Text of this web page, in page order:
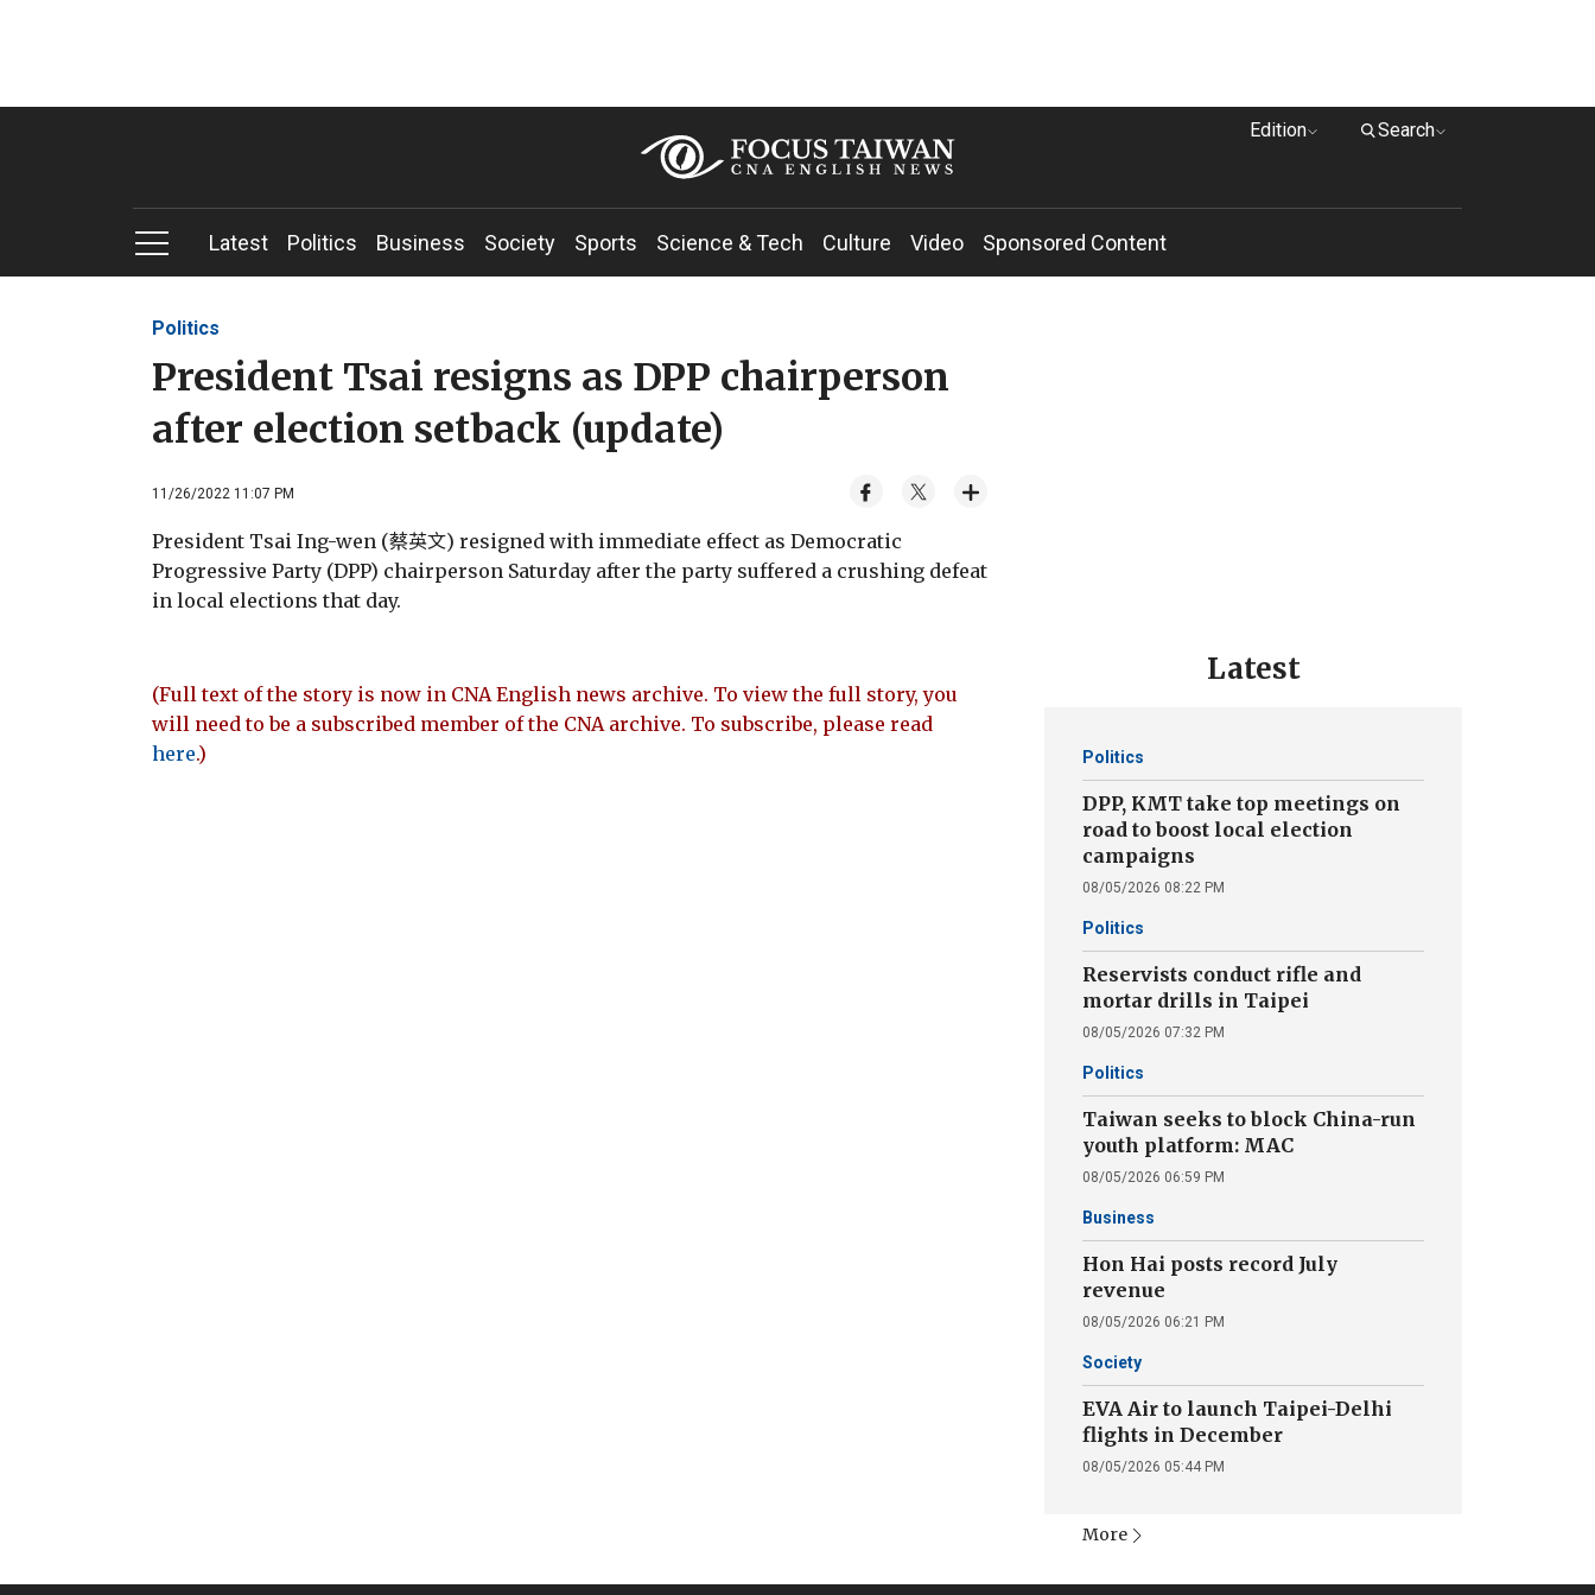
Edition Search
Latest Politics Business Society Sports Science & Tech Culture Video Sponsored Content
Politics
President Tsai resigns as DPP chairperson
after election setback (update)
11/26/2022 11:07 PM
President Tsai Ing-wen (蔡英文) resigned with immediate effect as Democratic
Progressive Party (DPP) chairperson Saturday after the party suffered a crushing defeat
in local elections that day.
(Full text of the story is now in CNA English news archive. To view the full story, you
will need to be a subscribed member of the CNA archive. To subscribe, please read
here.)
Latest
Politics
DPP, KMT take top meetings on
road to boost local election
campaigns
08/05/2026 08:22 PM
Politics
Reservists conduct rifle and
mortar drills in Taipei
08/05/2026 07:32 PM
Politics
Taiwan seeks to block China-run
youth platform: MAC
08/05/2026 06:59 PM
Business
Hon Hai posts record July
revenue
08/05/2026 06:21 PM
Society
EVA Air to launch Taipei-Delhi
flights in December
08/05/2026 05:44 PM
More